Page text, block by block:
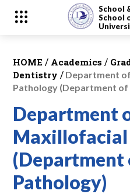
School
School
HOME / Academics /
Dentistry / Department
Pathology (Department
Department
(Department
Pathology)